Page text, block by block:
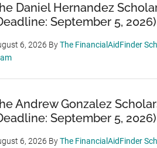
Daniel Hernandez
September 5, 2026)
6, 2026 ByThe FinancialAidFinder
Andrew Gonzalez
September 5, 2026)
6, 2026 ByThe FinancialAidFinder